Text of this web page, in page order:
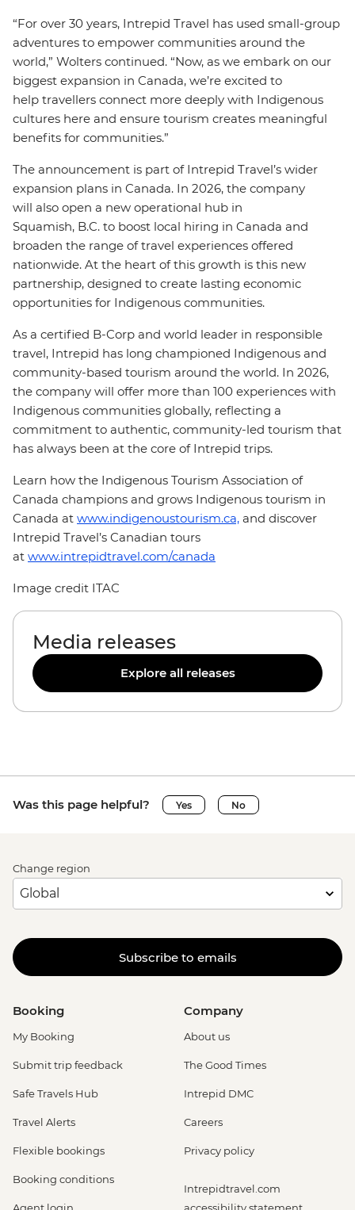
“For over 30 years, Intrepid Travel has used small-group
adventures to empower communities around the
world,” Wolters continued. “Now, as we embark on our
biggest expansion in Canada, we’re excited to
help travellers connect more deeply with Indigenous
cultures here and ensure tourism creates meaningful
benefits for communities.”
The announcement is part of Intrepid Travel’s wider
expansion plans in Canada. In 2026, the company
will also open a new operational hub in
Squamish, B.C. to boost local hiring in Canada and
broaden the range of travel experiences offered
nationwide. At the heart of this growth is this new
partnership, designed to create lasting economic
opportunities for Indigenous communities.
As a certified B-Corp and world leader in responsible
travel, Intrepid has long championed Indigenous and
community-based tourism around the world. In 2026,
the company will offer more than 100 experiences with
Indigenous communities globally, reflecting a
commitment to authentic, community-led tourism that
has always been at the core of Intrepid trips.
Learn how the Indigenous Tourism Association of
Canada champions and grows Indigenous tourism in
Canada at www.indigenoustourism.ca, and discover
Intrepid Travel’s Canadian tours
at www.intrepidtravel.com/canada
Image credit ITAC
Media releases
Explore all releases
Was this page helpful? Yes No
Change region
Subscribe to emails
Booking
My Booking
Submit trip feedback
Safe Travels Hub
Travel Alerts
Flexible bookings
Booking conditions
Company
About us
The Good Times
Intrepid DMC
Careers
Privacy policy
Intrepidtravel.com